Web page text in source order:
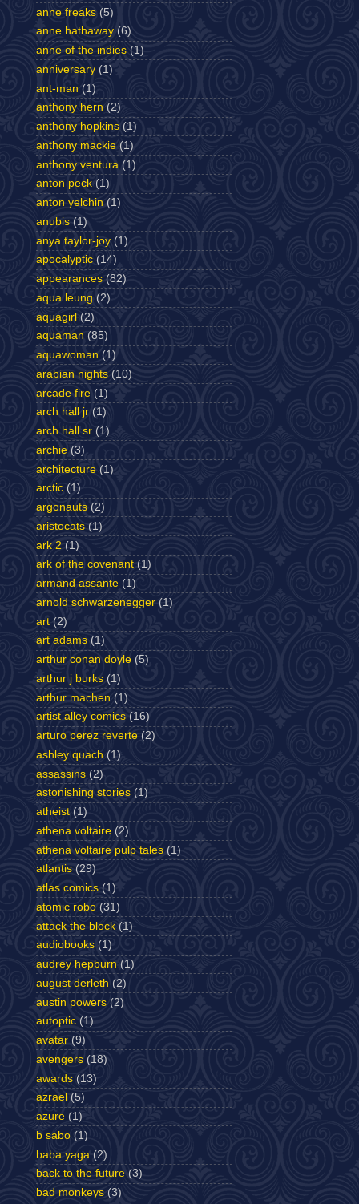
anne freaks (5)
anne hathaway (6)
anne of the indies (1)
anniversary (1)
ant-man (1)
anthony hern (2)
anthony hopkins (1)
anthony mackie (1)
anthony ventura (1)
anton peck (1)
anton yelchin (1)
anubis (1)
anya taylor-joy (1)
apocalyptic (14)
appearances (82)
aqua leung (2)
aquagirl (2)
aquaman (85)
aquawoman (1)
arabian nights (10)
arcade fire (1)
arch hall jr (1)
arch hall sr (1)
archie (3)
architecture (1)
arctic (1)
argonauts (2)
aristocats (1)
ark 2 (1)
ark of the covenant (1)
armand assante (1)
arnold schwarzenegger (1)
art (2)
art adams (1)
arthur conan doyle (5)
arthur j burks (1)
arthur machen (1)
artist alley comics (16)
arturo perez reverte (2)
ashley quach (1)
assassins (2)
astonishing stories (1)
atheist (1)
athena voltaire (2)
athena voltaire pulp tales (1)
atlantis (29)
atlas comics (1)
atomic robo (31)
attack the block (1)
audiobooks (1)
audrey hepburn (1)
august derleth (2)
austin powers (2)
autoptic (1)
avatar (9)
avengers (18)
awards (13)
azrael (5)
azure (1)
b sabo (1)
baba yaga (2)
back to the future (3)
bad monkeys (3)